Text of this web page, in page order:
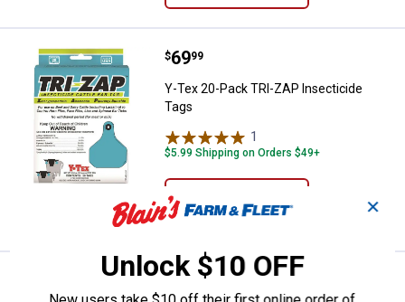
Y-Tex 20-Pack TRI-ZAP
Price:
$69
. 99
Y-Tex 20-Pack TRI-ZAP Insecticide
Tags
1
$5.99 Shipping on Orders $49+
CART
Y-Tex 25-Count Y-Tag Calf Blank
Price:
$32
. 99
✕
Unlock $10 OFF